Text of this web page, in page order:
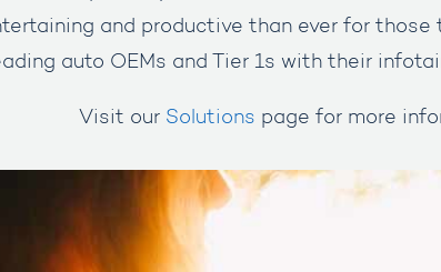
and productive than ever for those
auto OEMs and Tier 1s with their
Visit our Solutions page for more